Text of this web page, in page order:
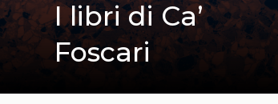
I libri di Ca’
Foscari